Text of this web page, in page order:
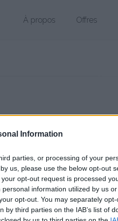
Information
parties, or processing of your
us, please use the below opt-out
opt-out request is processed
information utilized by us
opt-out. You may separately
third parties on the IAB’s list of
À propos Offres
à 23:04, depuis l'adresse IP
vue 1348 fois depuis l'envoi du
jax/ Copier
et les